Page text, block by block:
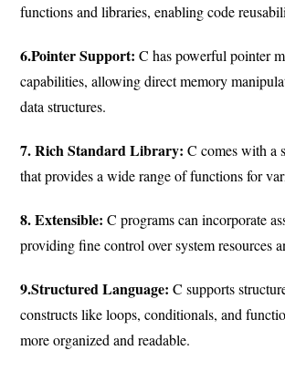
functions and libraries, enabling code
6.Pointer Support: C has powerful pointer
capabilities, allowing direct memory
data structures.
7. Rich Standard Library: C comes with a
that provides a wide range of functions for
8. Extensible: C programs can incorporate
providing fine control over system resources
9.Structured Language: C supports
constructs like loops, conditionals, and
more organized and readable.